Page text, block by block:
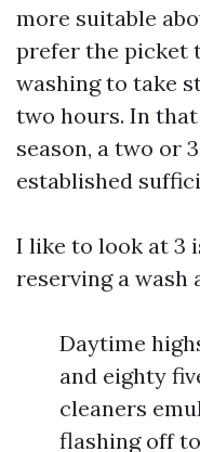
more suitable
prefer the picket
washing to take
two hours. In
season, a two or
established
I like to look at 3
reserving a wash
Daytime
and eighty
cleaners
flashing off